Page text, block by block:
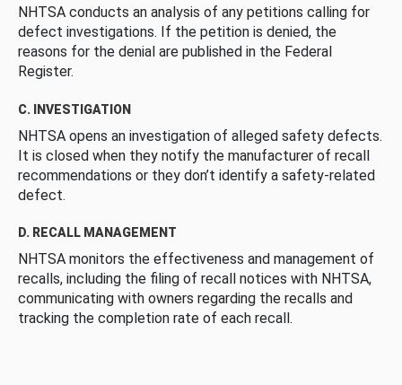
NHTSA conducts an analysis of any petitions calling for
defect investigations. If the petition is denied, the
reasons for the denial are published in the Federal
Register.
C. INVESTIGATION
NHTSA opens an investigation of alleged safety defects.
It is closed when they notify the manufacturer of recall
recommendations or they don’t identify a safety-related
defect.
D. RECALL MANAGEMENT
NHTSA monitors the effectiveness and management of
recalls, including the filing of recall notices with NHTSA,
communicating with owners regarding the recalls and
tracking the completion rate of each recall.